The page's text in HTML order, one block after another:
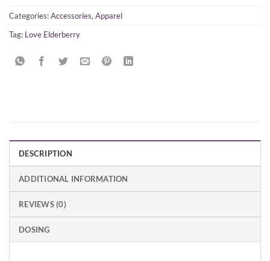
Categories:Accessories, Apparel
Tag: Love Elderberry
DESCRIPTION
ADDITIONAL INFORMATION
REVIEWS (0)
DOSING